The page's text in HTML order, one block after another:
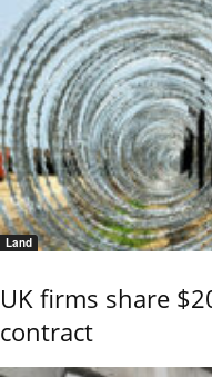
Land
UK firms share
contract